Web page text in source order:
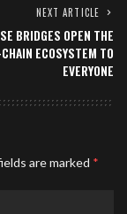
NEXT ARTICLE
BRIDGES OPEN THE
ECOSYSTEM TO
EVERYONE
are marked *